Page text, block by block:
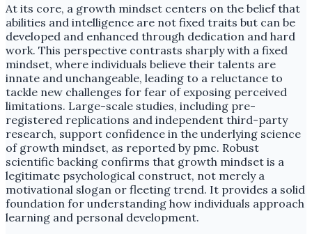
At its core, a growth mindset centers on the belief that
abilities and intelligence are not fixed traits but can be
developed and enhanced through dedication and hard
work. This perspective contrasts sharply with a fixed
mindset, where individuals believe their talents are
innate and unchangeable, leading to a reluctance to
tackle new challenges for fear of exposing perceived
limitations. Large-scale studies, including pre-
registered replications and independent third-party
research, support confidence in the underlying science
of growth mindset, as reported by pmc. Robust
scientific backing confirms that growth mindset is a
legitimate psychological construct, not merely a
motivational slogan or fleeting trend. It provides a solid
foundation for understanding how individuals approach
learning and personal development.